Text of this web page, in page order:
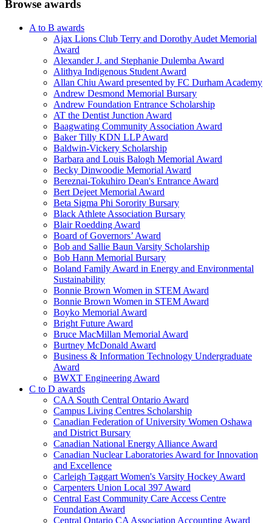
Browse awards
A to B awards
Ajax Lions Club Terry and Dorothy Audet Memorial
Award
Alexander J. and Stephanie Dulemba Award
Alithya Indigenous Student Award
Allan Chiu Award presented by FC Durham Academy
Andrew Desmond Memorial Bursary
Andrew Foundation Entrance Scholarship
AT the Dentist Junction Award
Baagwating Community Association Award
Baker Tilly KDN LLP Award
Baldwin-Vickery Scholarship
Barbara and Louis Balogh Memorial Award
Becky Dinwoodie Memorial Award
Bereznai-Tokuhiro Dean's Entrance Award
Bert Dejeet Memorial Award
Beta Sigma Phi Sorority Bursary
Black Athlete Association Bursary
Blair Roedding Award
Board of Governors’ Award
Bob and Sallie Baun Varsity Scholarship
Bob Hann Memorial Bursary
Boland Family Award in Energy and Environmental
Sustainability
Bonnie Brown Women in STEM Award
Bonnie Brown Women in STEM Award
Boyko Memorial Award
Bright Future Award
Bruce MacMillan Memorial Award
Burtney McDonald Award
Business & Information Technology Undergraduate
Award
BWXT Engineering Award
C to D awards
CAA South Central Ontario Award
Campus Living Centres Scholarship
Canadian Federation of University Women Oshawa
and District Bursary
Canadian National Energy Alliance Award
Canadian Nuclear Laboratories Award for Innovation
and Excellence
Carleigh Taggart Women's Varsity Hockey Award
Carpenters Union Local 397 Award
Central East Community Care Access Centre
Foundation Award
Central Ontario CA Association Accounting Award